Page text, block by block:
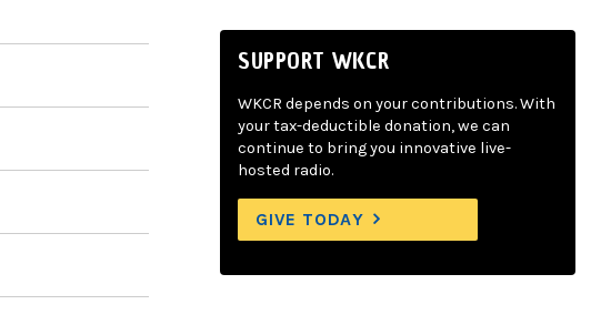
SUPPORT WKCR
WKCR depends on your contributions. With
your tax-deductible donation, we can
continue to bring you innovative live-
hosted radio.
GIVE TODAY